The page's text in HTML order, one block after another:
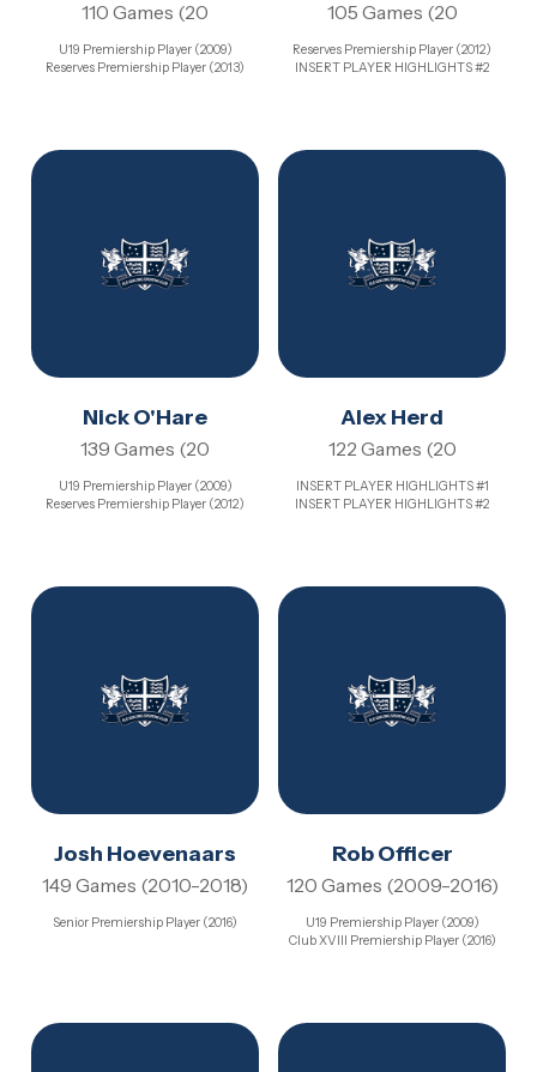
110 Games (20
U19 Premiership Player (2009)
Reserves Premiership Player (2013)
105 Games (20
Reserves Premiership Player (2012)
INSERT PLAYER HIGHLIGHTS #2
Nick O'Hare
139 Games (20
U19 Premiership Player (2009)
Reserves Premiership Player (2012)
Alex Herd
122 Games (20
INSERT PLAYER HIGHLIGHTS #1
INSERT PLAYER HIGHLIGHTS #2
Josh Hoevenaars
149 Games (2010-2018)
Senior Premiership Player (2016)
Rob Officer
120 Games (2009-2016)
U19 Premiership Player (2009)
Club XVIII Premiership Player (2016)